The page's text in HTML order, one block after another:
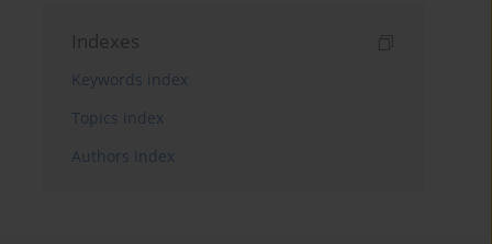
Indexes
Keywords index
Topics index
Authors index